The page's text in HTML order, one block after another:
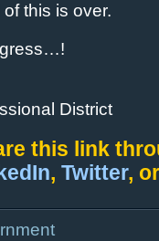
this is over.
District
this link
, Twitter,